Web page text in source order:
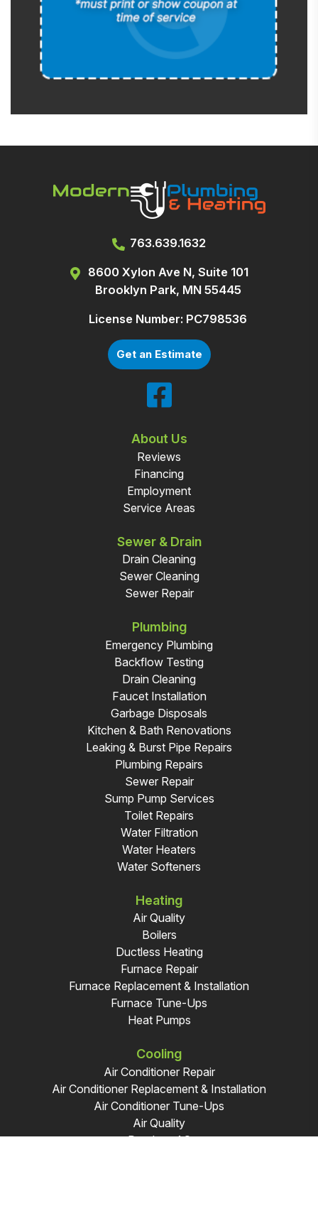
763.639.1632
8600 Xylon Ave N, Suite 101
Brooklyn Park, MN 55445
License Number: PC798536
Get an Estimate
About Us
Reviews
Financing
Employment
Service Areas
Sewer & Drain
Drain Cleaning
Sewer Cleaning
Sewer Repair
Plumbing
Emergency Plumbing
Backflow Testing
Drain Cleaning
Faucet Installation
Garbage Disposals
Kitchen & Bath Renovations
Leaking & Burst Pipe Repairs
Plumbing Repairs
Sewer Repair
Sump Pump Services
Toilet Repairs
Water Filtration
Water Heaters
Water Softeners
Heating
Air Quality
Boilers
Ductless Heating
Furnace Repair
Furnace Replacement & Installation
Furnace Tune-Ups
Heat Pumps
Cooling
Air Conditioner Repair
Air Conditioner Replacement & Installation
Air Conditioner Tune-Ups
Air Quality
Ductless AC